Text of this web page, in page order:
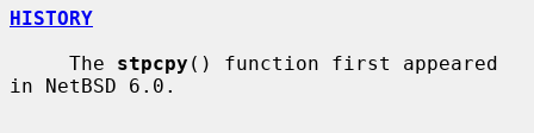
HISTORY
     The
stpcpy () function first appeared
in NetBSD 6.0.